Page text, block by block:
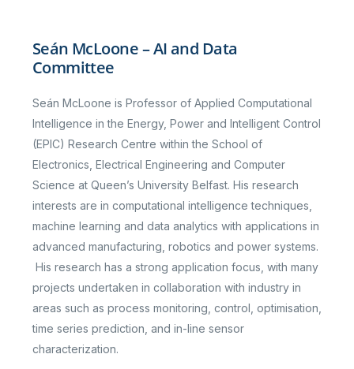
Seán McLoone – AI and Data
Committee
Seán McLoone is Professor of Applied Computational
Intelligence in the Energy, Power and Intelligent Control
(EPIC) Research Centre within the School of
Electronics, Electrical Engineering and Computer
Science at Queen’s University Belfast. His research
interests are in computational intelligence techniques,
machine learning and data analytics with applications in
advanced manufacturing, robotics and power systems.
His research has a strong application focus, with many
projects undertaken in collaboration with industry in
areas such as process monitoring, control, optimisation,
time series prediction, and in-line sensor
characterization.